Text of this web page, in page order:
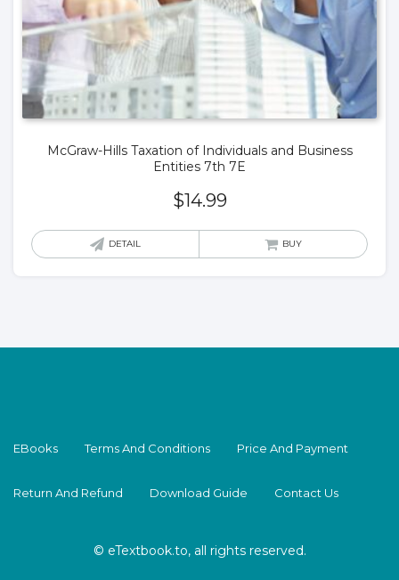
McGraw-Hills Taxation of Individuals and Business
Entities 7th 7E
$14.99
DETAIL BUY
EBooks Terms And Conditions Price And Payment
Return And Refund Download Guide Contact Us
© eTextbook.to, all rights reserved.